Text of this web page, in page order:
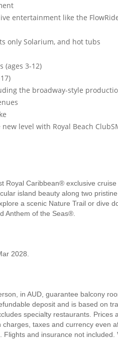
entertainment like the
only Solarium, and hot tubs
(ages 3-12)
the broadway-style
level with Royal Beach
Royal Caribbean® exclusive
island beauty along two
a scenic Nature Trail or dive
Anthem of the Seas®.
2028.
in AUD, guarantee balcony
deposit and is based on
specialty restaurants. Prices
taxes and currency even
and insurance not included.